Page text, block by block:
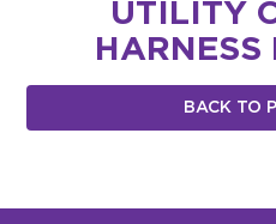
UTILITY
HARNESS
BACK TO